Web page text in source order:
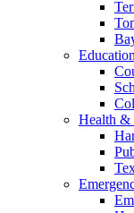
Education
Health &